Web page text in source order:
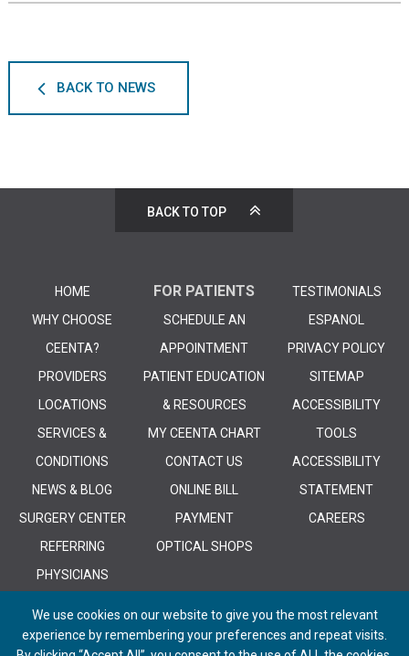
BACK TO NEWS
BACK TO TOP
HOME
WHY CHOOSE
CEENTA?
PROVIDERS
LOCATIONS
SERVICES &
CONDITIONS
NEWS & BLOG
SURGERY CENTER
REFERRING
PHYSICIANS
FOR PATIENTS
SCHEDULE AN
APPOINTMENT
PATIENT EDUCATION
& RESOURCES
MY CEENTA CHART
CONTACT US
ONLINE BILL
PAYMENT
OPTICAL SHOPS
TESTIMONIALS
ESPANOL
PRIVACY POLICY
SITEMAP
ACCESSIBILITY
TOOLS
ACCESSIBILITY
STATEMENT
CAREERS
We use cookies on our website to give you the most relevant
experience by remembering your preferences and repeat visits.